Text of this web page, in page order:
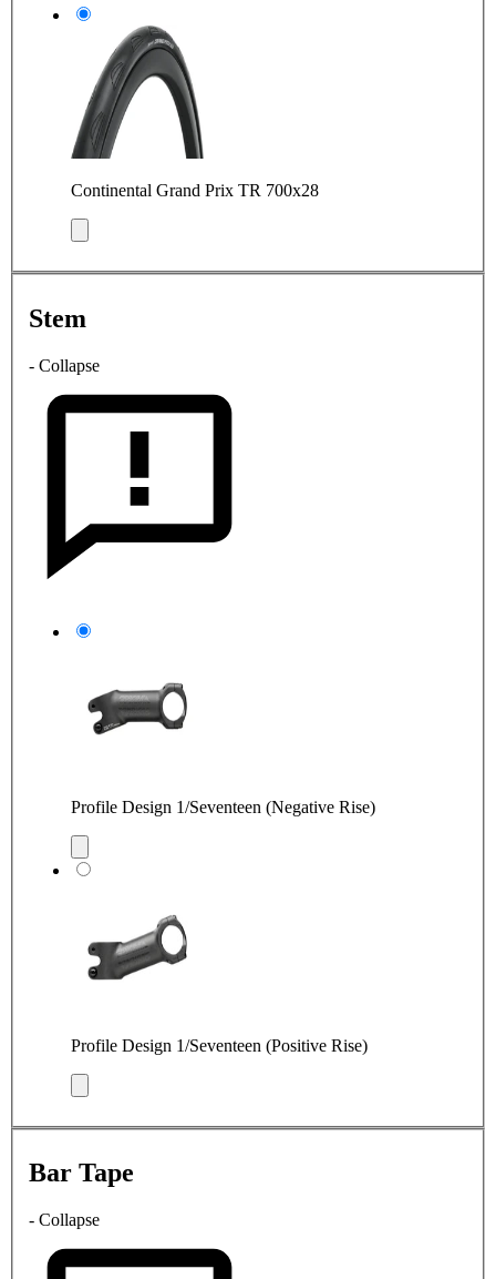
Continental Grand Prix TR 700x28
Stem
- Collapse
Profile Design 1/Seventeen (Negative Rise)
Profile Design 1/Seventeen (Positive Rise)
Bar Tape
- Collapse